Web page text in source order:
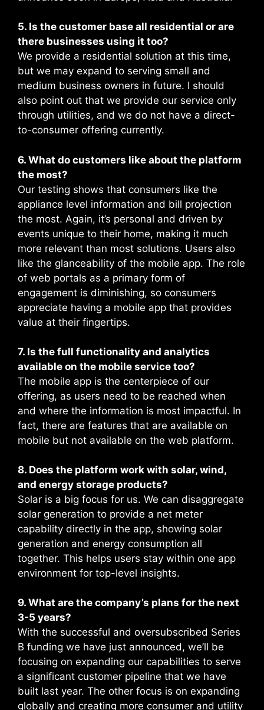
5. Is the customer base all residential or are
there businesses using it too?
We provide a residential solution at this time,
but we may expand to serving small and
medium business owners in future. I should
also point out that we provide our service only
through utilities, and we do not have a direct-
to-consumer offering currently.
6. What do customers like about the platform
the most?
Our testing shows that consumers like the
appliance level information and bill projection
the most. Again, it’s personal and driven by
events unique to their home, making it much
more relevant than most solutions. Users also
like the glanceability of the mobile app. The role
of web portals as a primary form of
engagement is diminishing, so consumers
appreciate having a mobile app that provides
value at their fingertips.
7. Is the full functionality and analytics
available on the mobile service too?
The mobile app is the centerpiece of our
offering, as users need to be reached when
and where the information is most impactful. In
fact, there are features that are available on
mobile but not available on the web platform.
8. Does the platform work with solar, wind,
and energy storage products?
Solar is a big focus for us. We can disaggregate
solar generation to provide a net meter
capability directly in the app, showing solar
generation and energy consumption all
together. This helps users stay within one app
environment for top-level insights.
9. What are the company’s plans for the next
3-5 years?
With the successful and oversubscribed Series
B funding we have just announced, we’ll be
focusing on expanding our capabilities to serve
a significant customer pipeline that we have
built last year. The other focus is on expanding
globally and creating more consumer and utility